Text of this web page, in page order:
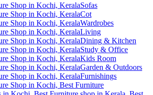
Sofas
Cot
Wardrobes
Living
Dining & Kitchen
Study & Office
Kids Room
Garden & Outdoors
Furnishings